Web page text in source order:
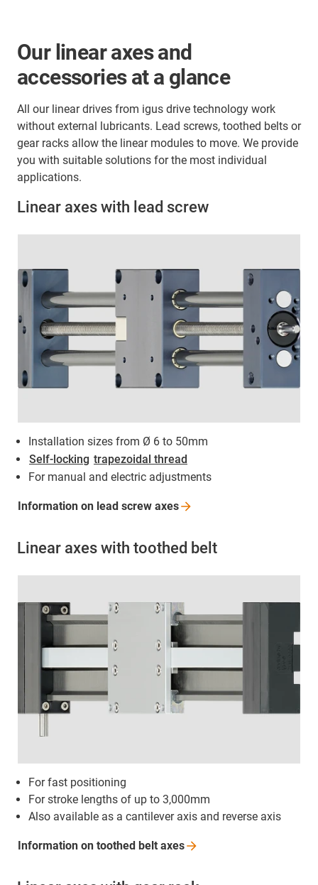
Our linear axes and
accessories at a glance
All our linear drives from igus drive technology work
without external lubricants. Lead screws, toothed belts or
gear racks allow the linear modules to move. We provide
you with suitable solutions for the most individual
applications.
Linear axes with lead screw
Installation sizes from Ø 6 to 50mm
Self-locking trapezoidal thread
For manual and electric adjustments
Information on lead screw axes
Linear axes with toothed belt
For fast positioning
For stroke lengths of up to 3,000mm
Also available as a cantilever axis and reverse axis
Information on toothed belt axes